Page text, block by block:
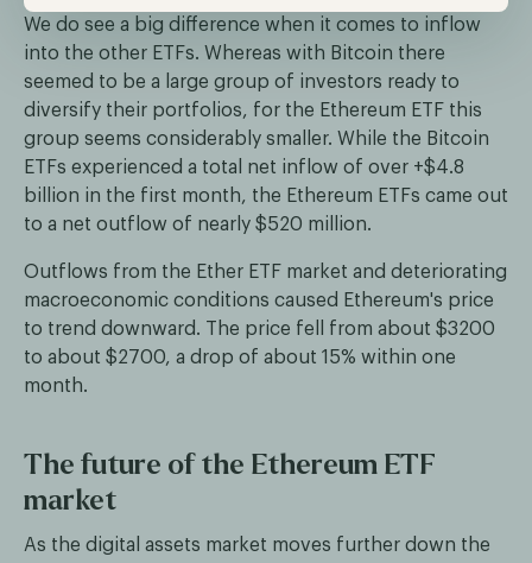
We do see a big difference when it comes to inflow
into the other ETFs. Whereas with Bitcoin there
seemed to be a large group of investors ready to
diversify their portfolios, for the Ethereum ETF this
group seems considerably smaller. While the Bitcoin
ETFs experienced a total net inflow of over +$4.8
billion in the first month, the Ethereum ETFs came out
to a net outflow of nearly $520 million.
Outflows from the Ether ETF market and deteriorating
macroeconomic conditions caused Ethereum's price
to trend downward. The price fell from about $3200
to about $2700, a drop of about 15% within one
month.
The future of the Ethereum ETF
market
As the digital assets market moves further down the